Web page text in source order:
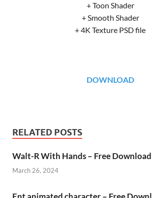
+ Toon Shader
+ Smooth Shader
+ 4K Texture PSD file
DOWNLOAD
RELATED POSTS
Walt-R With Hands – Free Download
March 26, 2024